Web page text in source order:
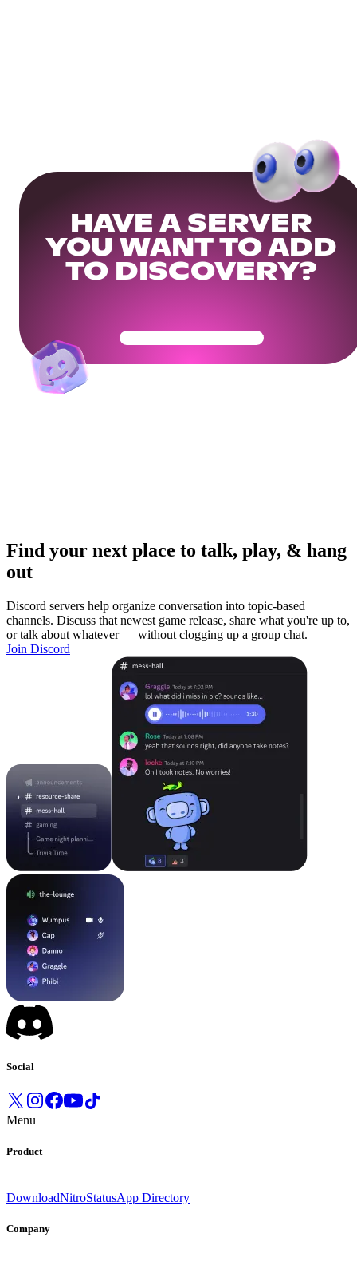
HAVE A SERVER
YOU WANT TO ADD
TO DISCOVERY?
Get Your Community Ready
Find your next place to talk, play, & hang
out
Discord servers help organize conversation into topic-based
channels. Discuss that newest game release, share what you're up to,
or talk about whatever — without clogging up a group chat.
Join Discord
Social
Menu
Product
DownloadNitroStatusApp Directory
Company